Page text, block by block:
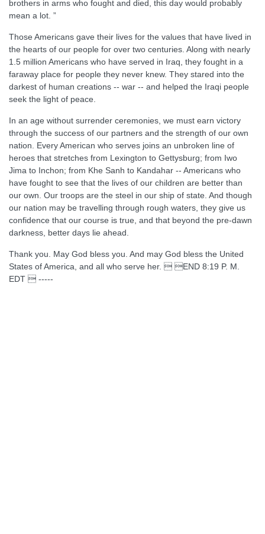
brothers in arms who fought and died, this day would probably
mean a lot. ”
Those Americans gave their lives for the values that have lived in
the hearts of our people for over two centuries. Along with nearly
1.5 million Americans who have served in Iraq, they fought in a
faraway place for people they never knew. They stared into the
darkest of human creations -- war -- and helped the Iraqi people
seek the light of peace.
In an age without surrender ceremonies, we must earn victory
through the success of our partners and the strength of our own
nation. Every American who serves joins an unbroken line of
heroes that stretches from Lexington to Gettysburg; from Iwo
Jima to Inchon; from Khe Sanh to Kandahar -- Americans who
have fought to see that the lives of our children are better than
our own. Our troops are the steel in our ship of state. And though
our nation may be travelling through rough waters, they give us
confidence that our course is true, and that beyond the pre-dawn
darkness, better days lie ahead.
Thank you. May God bless you. And may God bless the United
States of America, and all who serve her.  END 8:19 P. M.
EDT  -----